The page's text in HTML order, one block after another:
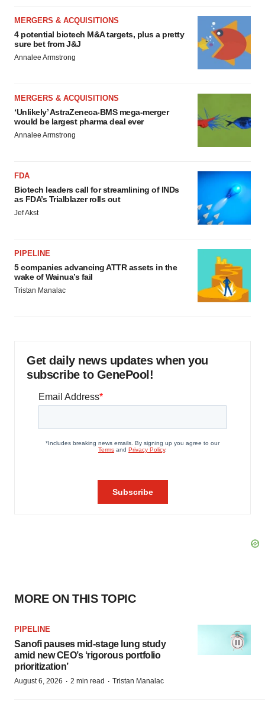
MERGERS & ACQUISITIONS
4 potential biotech M&A targets, plus a pretty
sure bet from J&J
Annalee Armstrong
MERGERS & ACQUISITIONS
‘Unlikely’ AstraZeneca-BMS mega-merger
would be largest pharma deal ever
Annalee Armstrong
FDA
Biotech leaders call for streamlining of INDs
as FDA’s Trialblazer rolls out
Jef Akst
PIPELINE
5 companies advancing ATTR assets in the
wake of Wainua’s fail
Tristan Manalac
Get daily news updates when you
subscribe to GenePool!
MORE ON THIS TOPIC
PIPELINE
Sanofi pauses mid-stage lung study
amid new CEO’s ‘rigorous portfolio
prioritization’
August 6, 2026 · 2 min read · Tristan Manalac